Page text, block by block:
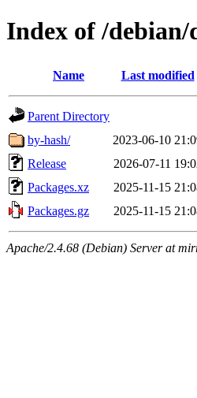
Index of /
Name Last modified
Parent Directory
by-hash/
2023-06-10
Release
2026-07-11
Packages.xz
2025-11-15
Packages.gz
2025-11-15
Apache/2.4.68 (Debian) Server at